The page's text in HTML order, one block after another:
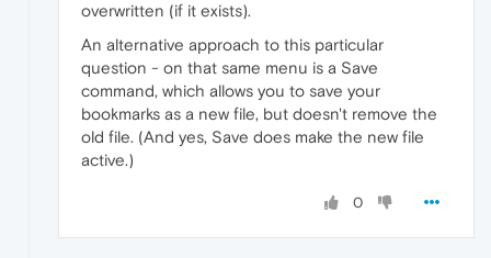
overwritten (if it exists).
An alternative approach to this particular
question - on that same menu is a Save
command, which allows you to save your
bookmarks as a new file, but doesn't remove the
old file. (And yes, Save does make the new file
active.)
0